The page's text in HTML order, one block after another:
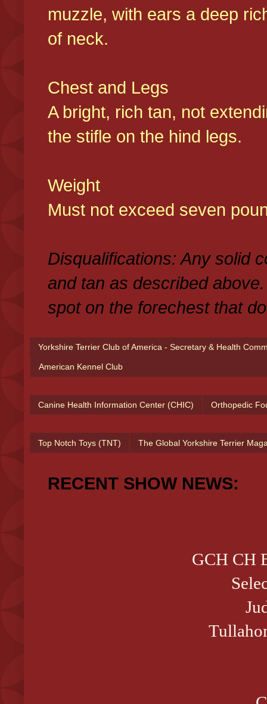
muzzle, with ears a deep
of neck.
Chest and Legs
A bright, rich tan, not
the stifle on the hind legs.
Weight
Must not exceed seven
Disqualifications: Any solid
and tan as described
spot on the forechest that
Yorkshire Terrier Club of America - Secretary & Health
American Kennel Club
Canine Health Information Center (CHIC) Orthopedic
Top Notch Toys (TNT) The Global Yorkshire Terrier
RECENT SHOW NEWS:
GCH CH